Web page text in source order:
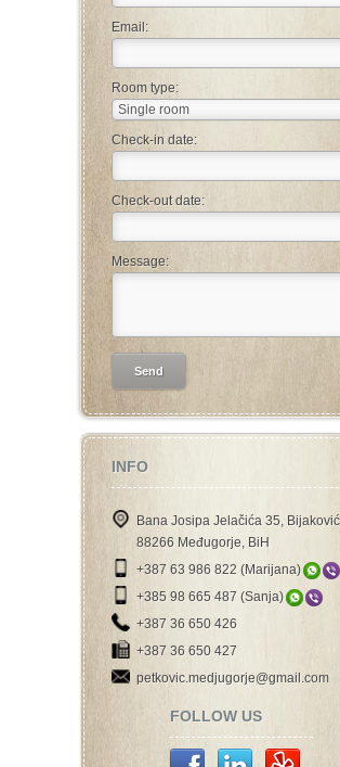
Email:
Room type:
Check-in date:
Check-out date:
Message:
INFO
Bana Josipa Jelačića 35,
88266 Međugorje, BiH
+387 63 986 822 (Marijana)
+385 98 665 487 (Sanja)
+387 36 650 426
+387 36 650 427
petkovic.medjugorje@gmail.com
FOLLOW US